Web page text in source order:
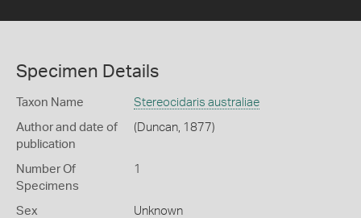
Specimen Details
Taxon Name Stereocidaris australiae
Author and date of
publication
(Duncan, 1877)
Number Of
Specimens
1
Sex Unknown